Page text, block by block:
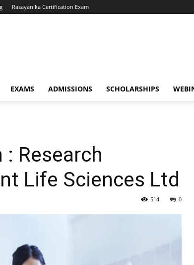
Rasayanika Certification Exam
EXAMS ADMISSIONS SCHOLARSHIPS
Research
Life Sciences Ltd
0
514